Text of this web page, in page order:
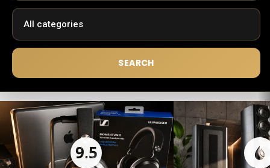
SEARCH
LATEST
STORIES
9.5